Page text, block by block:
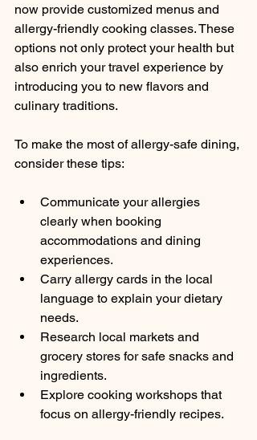
now provide customized menus and
allergy-friendly cooking classes. These
options not only protect your health but
also enrich your travel experience by
introducing you to new flavors and
culinary traditions.
To make the most of allergy-safe dining,
consider these tips:
Communicate your allergies
clearly when booking
accommodations and dining
experiences.
Carry allergy cards in the local
language to explain your dietary
needs.
Research local markets and
grocery stores for safe snacks and
ingredients.
Explore cooking workshops that
focus on allergy-friendly recipes.